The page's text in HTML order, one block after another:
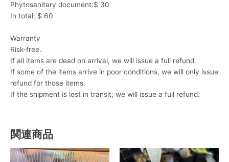
Phytosanitary document:$ 30
In total: $ 60
Warranty
Risk-free.
If all items are dead on arrival, we will issue a full refund.
If some of the items arrive in poor conditions, we will only issue
refund for those items.
If the shipment is lost in transit, we will issue a full refund.
関連商品